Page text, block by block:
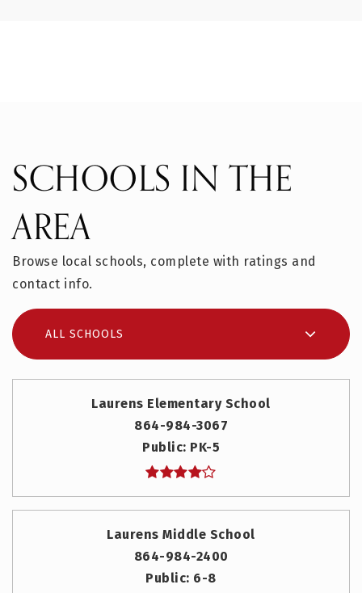
SCHOOLS IN THE
AREA
Browse local schools, complete with ratings and
contact info.
ALL SCHOOLS
Laurens Elementary School
864-984-3067
Public PK-5
Laurens Middle School
864-984-2400
Public 6-8